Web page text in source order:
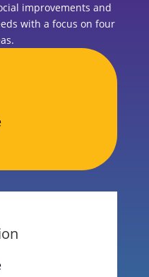
improvements and
with a focus on four